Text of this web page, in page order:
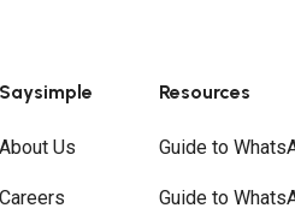
Saysimple
About Us
Careers
Resources
Guide to
Guide to